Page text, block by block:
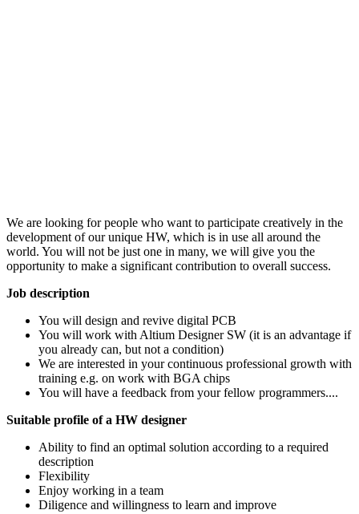
We are looking for people who want to participate creatively in the
development of our unique HW, which is in use all around the
world. You will not be just one in many, we will give you the
opportunity to make a significant contribution to overall success.
Job description
You will design and revive digital PCB
You will work with Altium Designer SW (it is an advantage if
you already can, but not a condition)
We are interested in your continuous professional growth with
training e.g. on work with BGA chips
You will have a feedback from your fellow programmers....
Suitable profile of a HW designer
Ability to find an optimal solution according to a required
description
Flexibility
Enjoy working in a team
Diligence and willingness to learn and improve